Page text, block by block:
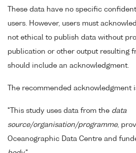
These data have no specific
users. However, users must
not ethical to publish data without
publication or other output resulting
should include an acknowledgment.
The recommended acknowledgment
"This study uses data from the data
source/organisation/programme,
Oceanographic Data Centre and